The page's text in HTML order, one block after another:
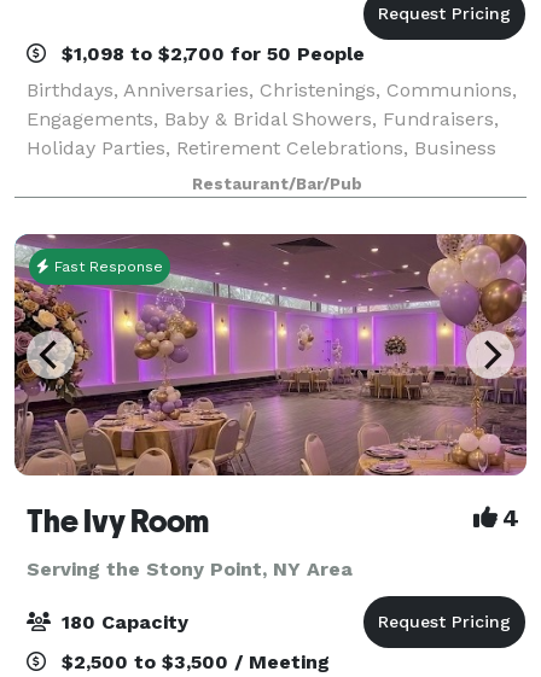
$1,098 to $2,700 for 50 People
Birthdays, Anniversaries, Christenings, Communions,
Engagements, Baby & Bridal Showers, Fundraisers,
Holiday Parties, Retirement Celebrations, Business
Meetings, Corporate Events and more – Mario’s Pasta
Cucina is perfect for every affair!
Restaurant/Bar/Pub
Fast Response
The Ivy Room 4
Serving the Stony Point, NY Area
180 Capacity
$2,500 to $3,500 / Meeting